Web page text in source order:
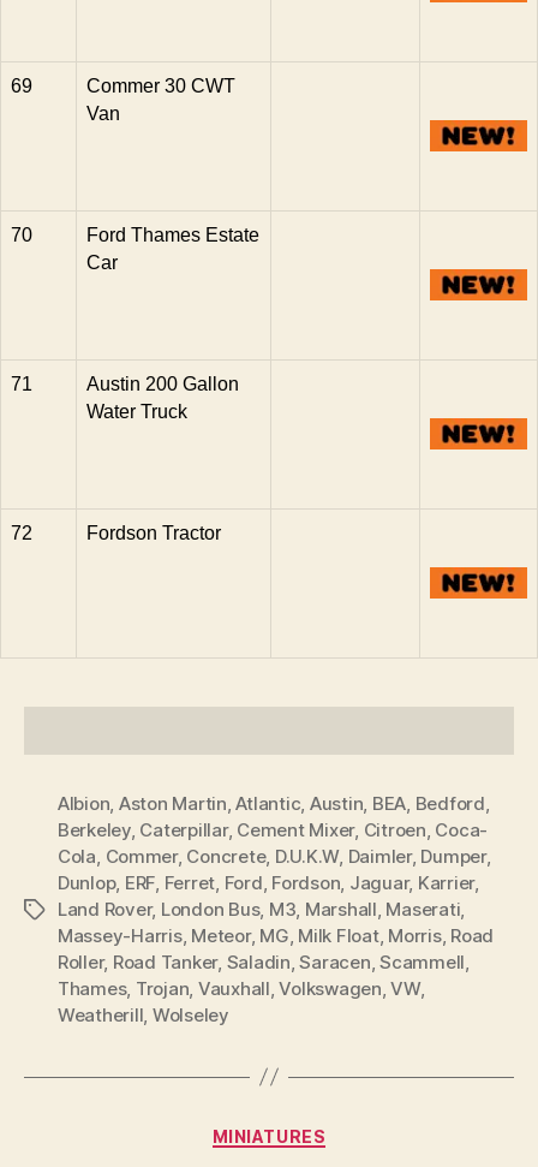
69
Commer 30 CWT
Van
70
Ford Thames Estate
Car
71
Austin 200 Gallon
Water Truck
72 Fordson Tractor
Tags
Albion Aston Martin ,Atlantic Austin BEA Bedford
Berkeley, Caterpillar, Cement Mixer, Citroen Coca-
Cola Commer, Concrete, D.U.K.W, Daimler, Dumper,
Dunlop, ERF Ferret Ford Fordson Jaguar, Karrier,
Land Rover, London Bus, M3 Marshall Maserati
Massey-Harris, Meteor, MG Milk Float, Morris, Road
Roller, Road Tanker, Saladin ,Saracen ,Scammell
Thames, Trojan Vauxhall ,Volkswagen ,VW,
Weatherill Wolseley
Categories
MINIATURES
y
B